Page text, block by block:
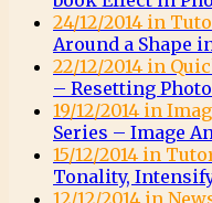
24/12/2014 in
Around a Shape
22/12/2014 in
– Resetting
19/12/2014 in
Series – Image
15/12/2014 in
Tonality,
12/12/2014 in